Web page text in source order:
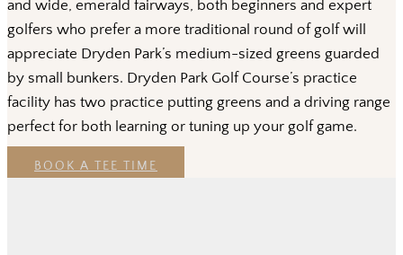
and wide, emerald fairways, both beginners and expert
golfers who prefer a more traditional round of golf will
appreciate Dryden Park’s medium-sized greens guarded
by small bunkers. Dryden Park Golf Course’s practice
facility has two practice putting greens and a driving range
perfect for both learning or tuning up your golf game.
BOOK A TEE TIME